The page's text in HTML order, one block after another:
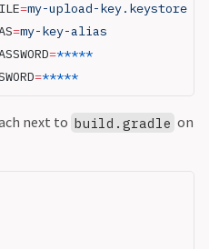
=my-upload-key.keystore
=my-key-alias
=*****
=*****
next to build.gradle on